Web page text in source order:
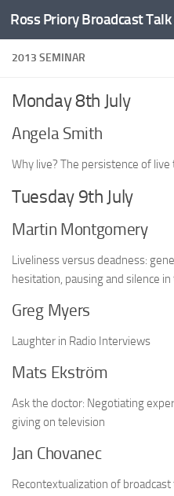
Skip to content
2013 SEMINAR
Monday 8th July
Angela Smith
Why live? The persistence of live
Tuesday 9th July
Martin Montgomery
Liveliness versus deadness:
hesitation, pausing and silence
Greg Myers
Laughter in Radio Interviews
Mats Ekström
Ask the doctor: Negotiating
giving on television
Jan Chovanec
Recontextualization of